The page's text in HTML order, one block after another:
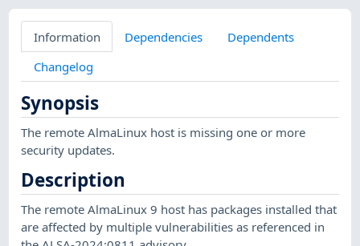
Information Dependencies
Dependents
Changelog
Synopsis
The remote AlmaLinux host is missing one or more
security updates.
Description
The remote AlmaLinux 9 host has packages installed that
are affected by multiple vulnerabilities as referenced in